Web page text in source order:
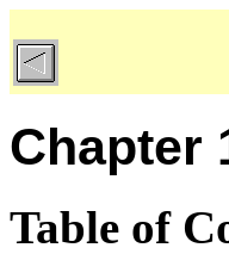
Chapter
Table of